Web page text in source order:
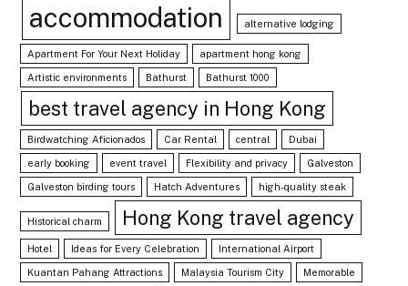
accommodation alternative lodging
Apartment For Your Next Holiday apartment hong kong
Artistic environments Bathurst Bathurst 1000
best travel agency in Hong Kong
Birdwatching Aficionados Car Rental central Dubai
early booking event travel Flexibility and privacy Galveston
Galveston birding tours Hatch Adventures high-quality steak
Historical charm Hong Kong travel agency
Hotel Ideas for Every Celebration International Airport
Kuantan Pahang Attractions Malaysia Tourism City Memorable